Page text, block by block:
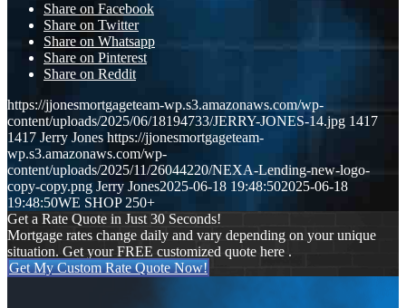
Share on Facebook
Share on Twitter
Share on Whatsapp
Share on Pinterest
Share on Reddit
https://jjonesmortgageteam-wp.s3.amazonaws.com/wp-
content/uploads/2025/06/18194733/JERRY-JONES-14.jpg 1417
1417 Jerry Jones https://jjonesmortgageteam-
wp.s3.amazonaws.com/wp-
content/uploads/2025/11/26044220/NEXA-Lending-new-logo-
copy-copy.png Jerry Jones2025-06-18 19:48:502025-06-18
19:48:50WE SHOP 250+
Get a Rate Quote in Just 30 Seconds!
Mortgage rates change daily and vary depending on your unique
situation. Get your FREE customized quote here .
Get My Custom Rate Quote Now!